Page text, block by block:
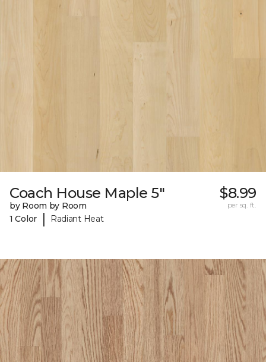
Coach House Maple 5"
by Room by Room
1 Color
| Radiant Heat
$8.99
per sq. ft.